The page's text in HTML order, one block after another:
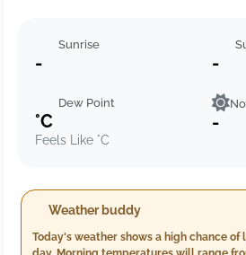
Sunrise
- -
Dew Point
°C
Feels Like °C
-
Weather buddy
Today's weather shows a high chance